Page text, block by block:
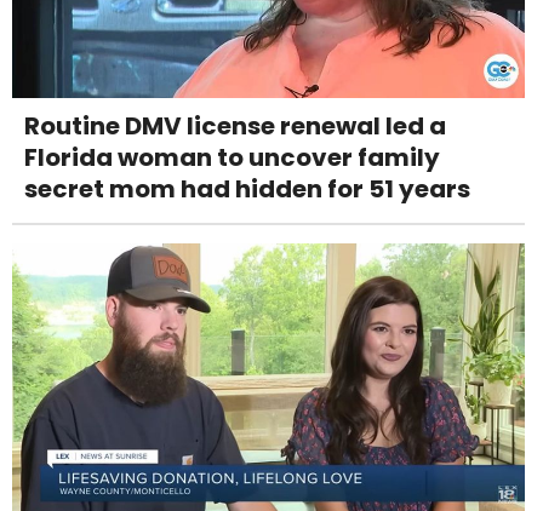
Routine DMV license renewal led a
Florida woman to uncover family
secret mom had hidden for 51 years